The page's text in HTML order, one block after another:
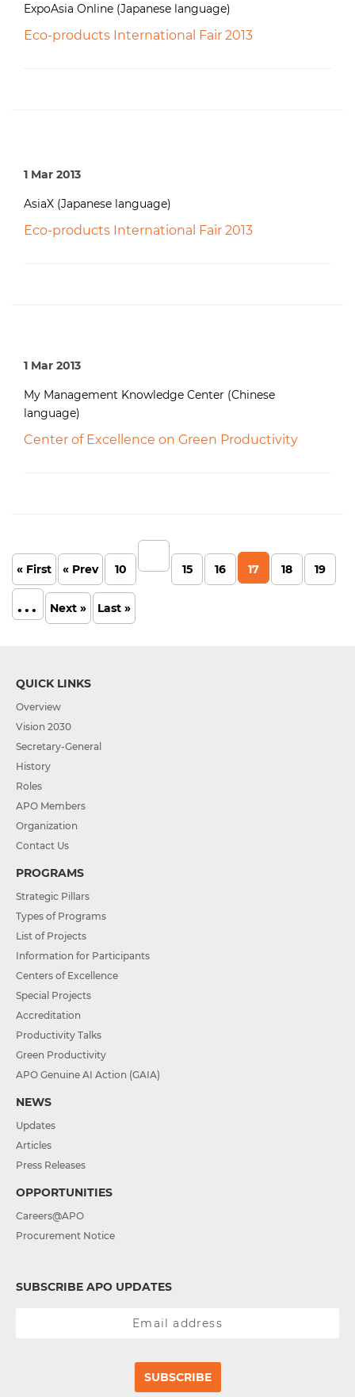
ExpoAsia Online (Japanese language)
Eco-products International Fair 2013
1 Mar 2013
AsiaX (Japanese language)
Eco-products International Fair 2013
1 Mar 2013
My Management Knowledge Center (Chinese
language)
Center of Excellence on Green Productivity
« First « Prev 10 15 16 17 18 19
... Next » Last »
QUICK LINKS
Overview
Vision 2030
Secretary-General
History
Roles
APO Members
Organization
Contact Us
PROGRAMS
Strategic Pillars
Types of Programs
List of Projects
Information for Participants
Centers of Excellence
Special Projects
Accreditation
Productivity Talks
Green Productivity
APO Genuine AI Action (GAIA)
NEWS
Updates
Articles
Press Releases
OPPORTUNITIES
Careers@APO
Procurement Notice
SUBSCRIBE APO UPDATES
SUBSCRIBE